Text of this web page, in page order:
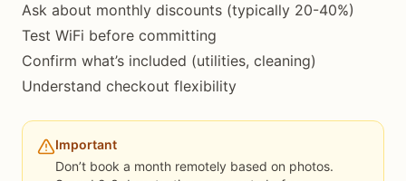
Ask about monthly discounts (typically 20-40%)
Test WiFi before committing
Confirm what’s included (utilities, cleaning)
Understand checkout flexibility
Important
Don’t book a month remotely based on photos.